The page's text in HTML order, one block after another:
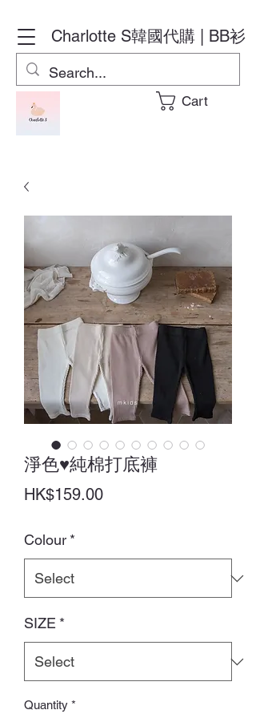
Charlotte S韓國代購 | BB衫
Cart
淨色♥純棉打底褲
HK$159.00Price
Colour *
SIZE *
Quantity *